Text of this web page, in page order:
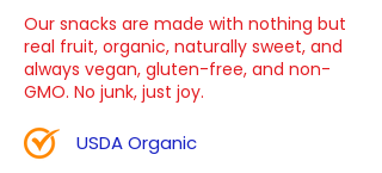
Our snacks are made with nothing but
real fruit, organic, naturally sweet, and
always vegan, gluten-free, and non-
GMO. No junk, just joy.
USDA Organic